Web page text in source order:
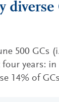
500 GCs
years:
14% of